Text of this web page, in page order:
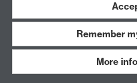
Remember
More